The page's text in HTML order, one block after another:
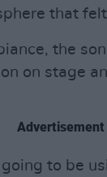
that
the
on stage
Advertisement
to be